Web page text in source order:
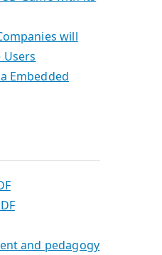
will
Embedded
and pedagogy